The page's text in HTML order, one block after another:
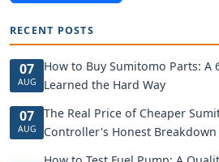
RECENT POSTS
07
AUG
How to Buy Sumitomo Parts: A
Learned the Hard Way
07
AUG
The Real Price of Cheaper
Controller's Honest Breakdown